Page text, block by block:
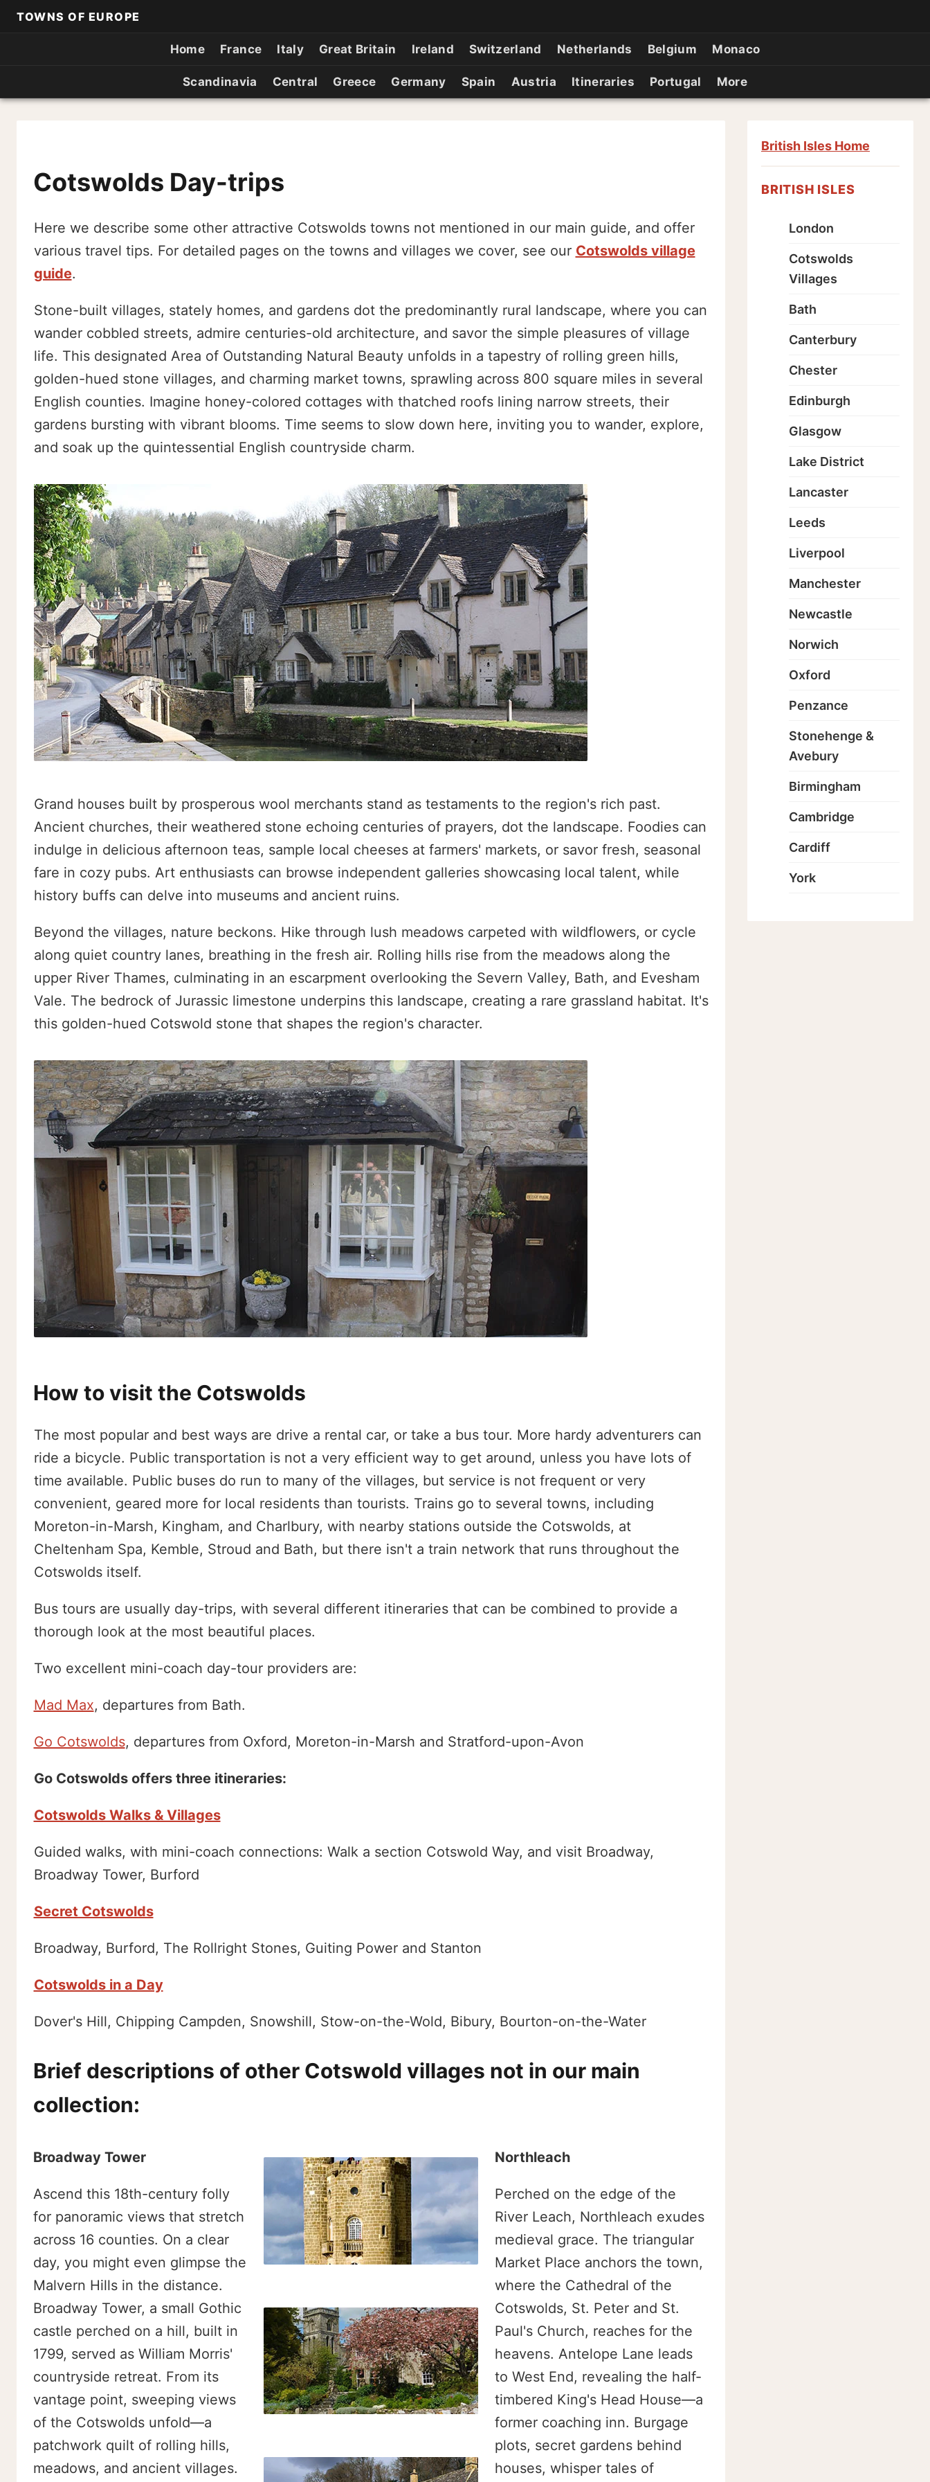
TOWNS OF EUROPE
Home France Italy Great Britain Ireland Switzerland Netherlands Belgium Monaco
Scandinavia Central Greece Germany Spain Austria Itineraries Portugal More
Cotswolds Day-trips
Here we describe some other attractive Cotswolds towns not mentioned in our main guide, and offer
various travel tips. For detailed pages on the towns and villages we cover, see our Cotswolds village
guide.
Stone-built villages, stately homes, and gardens dot the predominantly rural landscape, where you can
wander cobbled streets, admire centuries-old architecture, and savor the simple pleasures of village
life. This designated Area of Outstanding Natural Beauty unfolds in a tapestry of rolling green hills,
golden-hued stone villages, and charming market towns, sprawling across 800 square miles in several
English counties. Imagine honey-colored cottages with thatched roofs lining narrow streets, their
gardens bursting with vibrant blooms. Time seems to slow down here, inviting you to wander, explore,
and soak up the quintessential English countryside charm.
Grand houses built by prosperous wool merchants stand as testaments to the region's rich past.
Ancient churches, their weathered stone echoing centuries of prayers, dot the landscape. Foodies can
indulge in delicious afternoon teas, sample local cheeses at farmers' markets, or savor fresh, seasonal
fare in cozy pubs. Art enthusiasts can browse independent galleries showcasing local talent, while
history buffs can delve into museums and ancient ruins.
Beyond the villages, nature beckons. Hike through lush meadows carpeted with wildflowers, or cycle
along quiet country lanes, breathing in the fresh air. Rolling hills rise from the meadows along the
upper River Thames, culminating in an escarpment overlooking the Severn Valley, Bath, and Evesham
Vale. The bedrock of Jurassic limestone underpins this landscape, creating a rare grassland habitat. It's
this golden-hued Cotswold stone that shapes the region's character.
How to visit the Cotswolds
The most popular and best ways are drive a rental car, or take a bus tour. More hardy adventurers can
ride a bicycle. Public transportation is not a very efficient way to get around, unless you have lots of
time available. Public buses do run to many of the villages, but service is not frequent or very
convenient, geared more for local residents than tourists. Trains go to several towns, including
Moreton-in-Marsh, Kingham, and Charlbury, with nearby stations outside the Cotswolds, at
Cheltenham Spa, Kemble, Stroud and Bath, but there isn't a train network that runs throughout the
Cotswolds itself.
Bus tours are usually day-trips, with several different itineraries that can be combined to provide a
thorough look at the most beautiful places.
Two excellent mini-coach day-tour providers are:
Mad Max, departures from Bath.
Go Cotswolds, departures from Oxford, Moreton-in-Marsh and Stratford-upon-Avon
Go Cotswolds offers three itineraries:
Cotswolds Walks & Villages
Guided walks, with mini-coach connections: Walk a section Cotswold Way, and visit Broadway,
Broadway Tower, Burford
Secret Cotswolds
Broadway, Burford, The Rollright Stones, Guiting Power and Stanton
Cotswolds in a Day
Dover's Hill, Chipping Campden, Snowshill, Stow-on-the-Wold, Bibury, Bourton-on-the-Water
Brief descriptions of other Cotswold villages not in our main
collection:
Broadway Tower
Ascend this 18th-century folly
for panoramic views that stretch
across 16 counties. On a clear
day, you might even glimpse the
Malvern Hills in the distance.
Broadway Tower, a small Gothic
castle perched on a hill, built in
1799, served as William Morris'
countryside retreat. From its
vantage point, sweeping views
of the Cotswolds unfold—a
patchwork quilt of rolling hills,
meadows, and ancient villages.
Northleach
Perched on the edge of the
River Leach, Northleach exudes
medieval grace. The triangular
Market Place anchors the town,
where the Cathedral of the
Cotswolds, St. Peter and St.
Paul's Church, reaches for the
heavens. Antelope Lane leads
to West End, revealing the half-
timbered King's Head House—a
former coaching inn. Burgage
plots, secret gardens behind
houses, whisper tales of
British Isles Home
BRITISH ISLES
London
Cotswolds
Villages
Bath
Canterbury
Chester
Edinburgh
Glasgow
Lake District
Lancaster
Leeds
Liverpool
Manchester
Newcastle
Norwich
Oxford
Penzance
Stonehenge &
Avebury
Birmingham
Cambridge
Cardiff
York